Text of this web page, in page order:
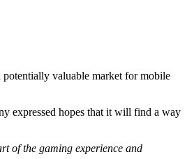
potentially valuable market for mobile
expressed hopes that it will find a way
of the gaming experience and